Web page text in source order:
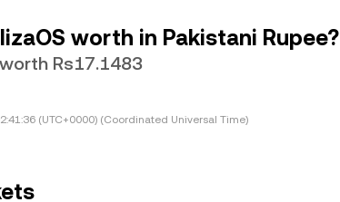
worth in Pakistani Rupee?
Rs17.1483
(UTC+0000) (Coordinated Universal Time)